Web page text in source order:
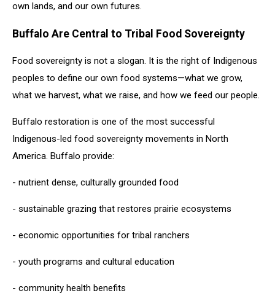
own lands, and our own futures.
Buffalo Are Central to Tribal Food Sovereignty
Food sovereignty is not a slogan. It is the right of Indigenous
peoples to define our own food systems—what we grow,
what we harvest, what we raise, and how we feed our people.
Buffalo restoration is one of the most successful
Indigenous-led food sovereignty movements in North
America. Buffalo provide:
- nutrient dense, culturally grounded food
- sustainable grazing that restores prairie ecosystems
- economic opportunities for tribal ranchers
- youth programs and cultural education
- community health benefits